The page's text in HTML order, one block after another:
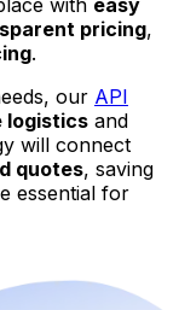
pricing,
.
our API
logistics and
will connect
quotes, saving
essential for